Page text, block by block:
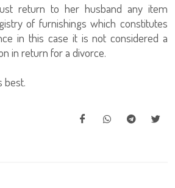
return to her husband any item
of furnishings which constitutes
in this case it is not considered a
in return for a divorce.
best.